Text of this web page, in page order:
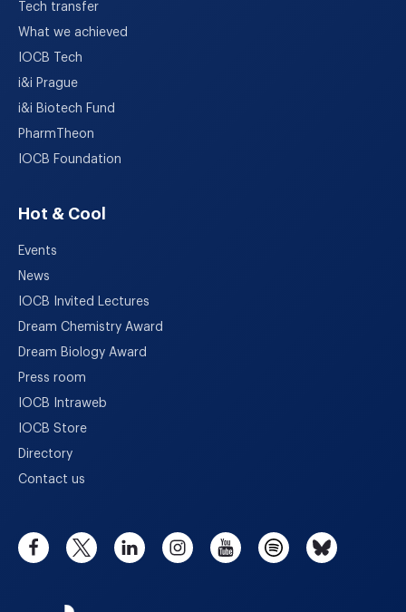
Tech transfer
What we achieved
IOCB Tech
i&i Prague
i&i Biotech Fund
PharmTheon
IOCB Foundation
Hot & Cool
Events
News
IOCB Invited Lectures
Dream Chemistry Award
Dream Biology Award
Press room
IOCB Intraweb
IOCB Store
Directory
Contact us